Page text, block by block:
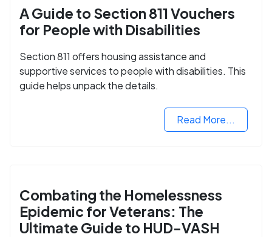
A Guide to Section 811 Vouchers
for People with Disabilities
Section 811 offers housing assistance and
supportive services to people with disabilities. This
guide helps unpack the details.
Read More...
Combating the Homelessness
Epidemic for Veterans: The
Ultimate Guide to HUD-VASH